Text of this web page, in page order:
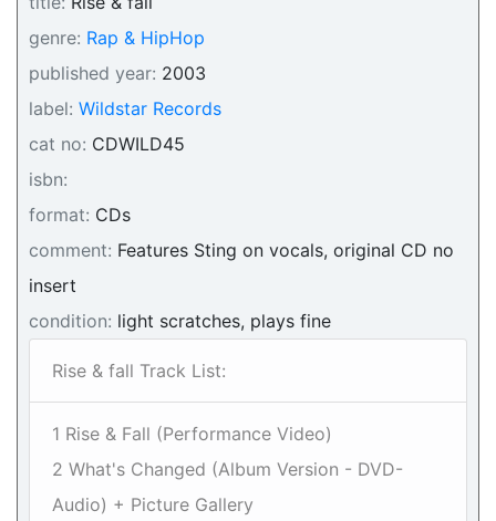
genre: Rap & HipHop
published year: 2003
label: Wildstar Records
cat no: CDWILD45
isbn:
format: CDs
comment: Features Sting on vocals, original CD no
insert
condition: light scratches, plays fine
Rise & fall Track List:
1 Rise & Fall (Performance Video)
2 What's Changed (Album Version - DVD-
Audio) + Picture Gallery